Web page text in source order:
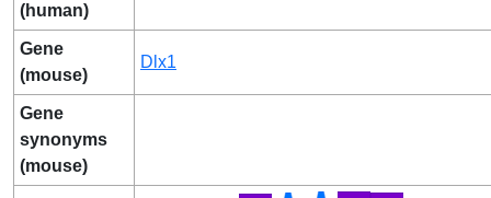
(human)
Gene
(mouse)
Dlx1
Gene
synonyms
(mouse)